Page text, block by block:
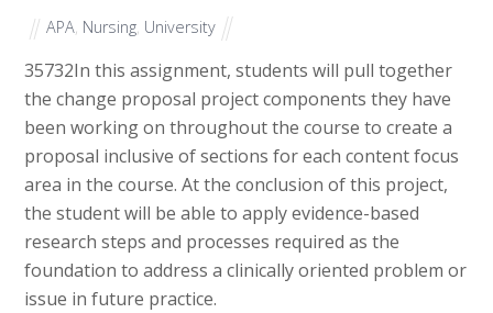
APA Nursing University
35732In this assignment, students will pull together
the change proposal project components they have
been working on throughout the course to create a
proposal inclusive of sections for each content focus
area in the course. At the conclusion of this project,
the student will be able to apply evidence-based
research steps and processes required as the
foundation to address a clinically oriented problem or
issue in future practice.